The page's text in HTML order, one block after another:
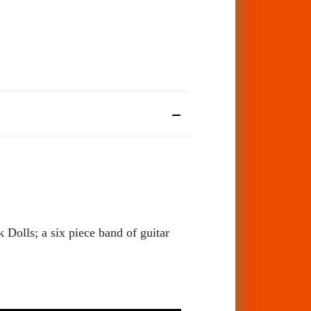
Dolls; a six piece band of guitar